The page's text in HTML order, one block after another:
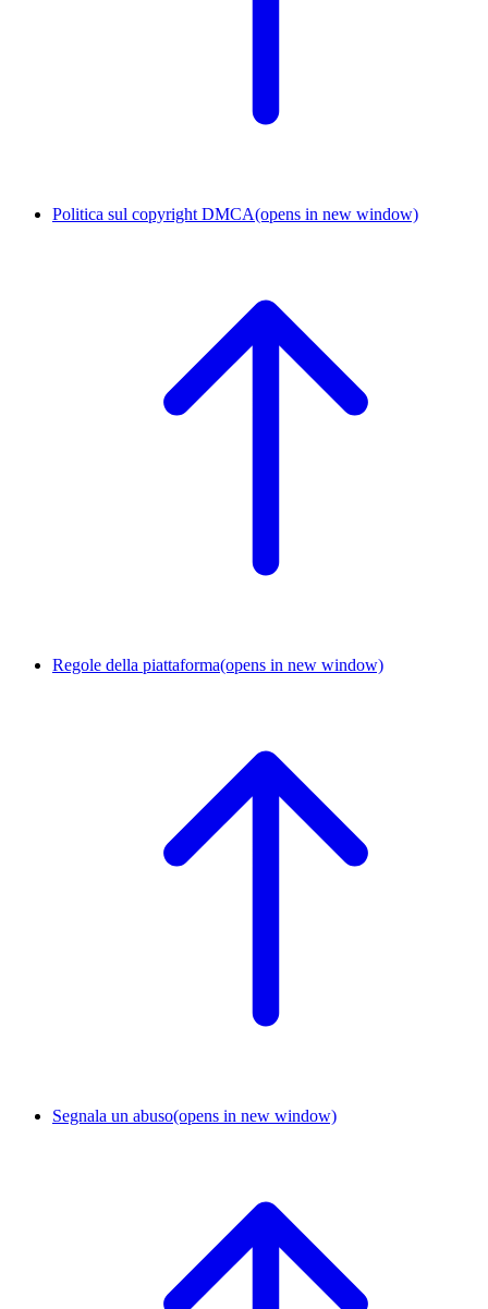
Politica sul copyright DMCA(opens in new window)
Regole della piattaforma(opens in new window)
Segnala un abuso(opens in new window)